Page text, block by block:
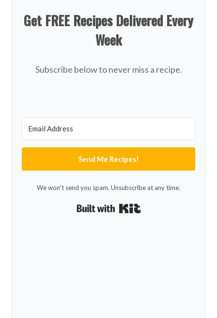
Get FREE Recipes Delivered Every
Week
Subscribe below to never miss a recipe.
Send Me Recipes!
We won't send you spam. Unsubscribe at any time.